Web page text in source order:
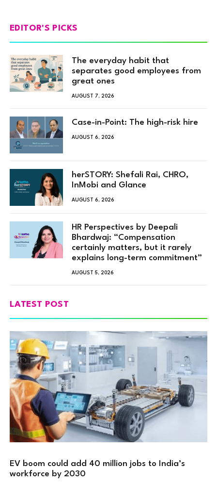
EDITOR'S PICKS
The everyday habit that
separates good employees from
great ones
AUGUST 7, 2026
Case-in-Point: The high-risk hire
AUGUST 6, 2026
herSTORY: Shefali Rai, CHRO,
InMobi and Glance
AUGUST 6, 2026
HR Perspectives by Deepali
Bhardwaj: “Compensation
certainly matters, but it rarely
explains long-term commitment”
AUGUST 5, 2026
LATEST POST
EV boom could add 40 million jobs to India’s
workforce by 2030